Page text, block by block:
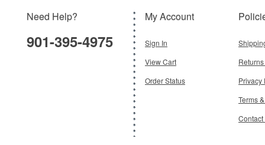
Need Help?
901-395-4975
My Account
Sign In
View Cart
Order Status
Privacy
Terms
Contact